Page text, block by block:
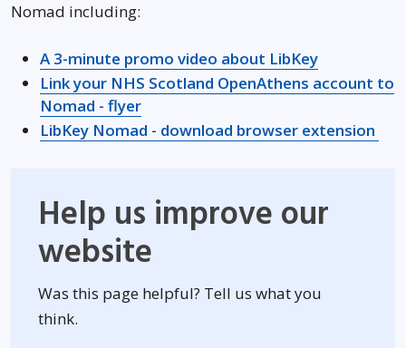
Nomad including:
A 3-minute promo video about LibKeyOpens in
Link your NHS Scotland OpenAthens account to
Nomad - flyerOpens in new window
LibKey Nomad - download browser extension
Help us improve our
website
Was this page helpful? Tell us what you
think.